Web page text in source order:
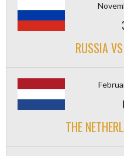
RUSSIA
THE